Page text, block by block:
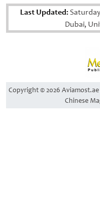
Last Updated:
Dubai,
Copyright © 2026 Aviamost.ae
Chinese